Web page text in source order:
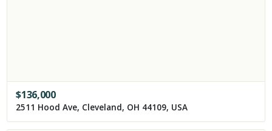
$136,000
2511 Hood Ave, Cleveland, OH 44109, USA